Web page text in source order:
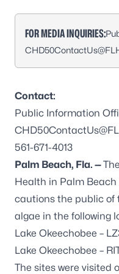
FOR MEDIA INQUIRIES:
Contact:
Public Information
561-671-4013
Palm Beach, Fla. —
Health in Palm
cautions the public of
algae in the following
Lake Okeechobee –
Lake Okeechobee –
The sites were visited